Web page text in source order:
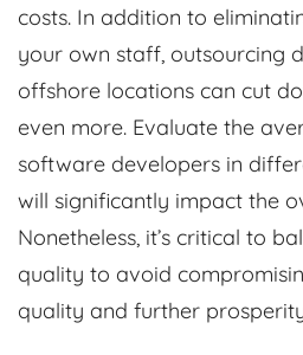
costs. In addition to
your own staff, outsourcing
offshore locations can cut
even more. Evaluate the
software developers in
will significantly impact the
Nonetheless, it’s critical to
quality to avoid
quality and further